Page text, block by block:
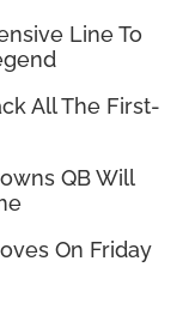
Line To
All The First-
QB Will
On Friday